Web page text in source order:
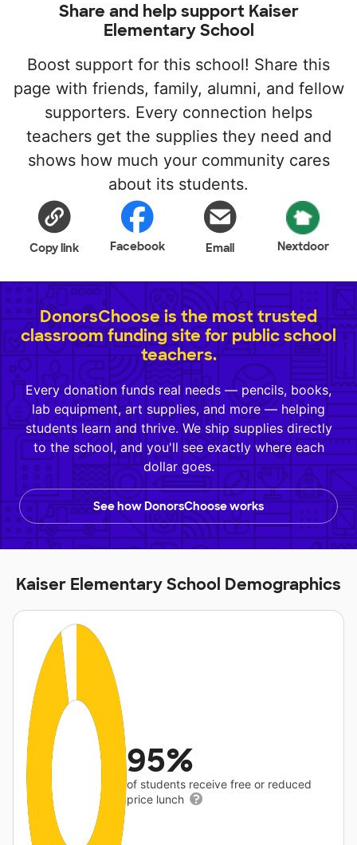
Share and help support Kaiser
Elementary School
Boost support for this school! Share this
page with friends, family, alumni, and fellow
supporters. Every connection helps
teachers get the supplies they need and
shows how much your community cares
about its students.
Copy link Facebook Email Nextdoor
DonorsChoose is the most trusted
classroom funding site for public school
teachers.
Every donation funds real needs — pencils, books,
lab equipment, art supplies, and more — helping
students learn and thrive. We ship supplies directly
to the school, and you'll see exactly where each
dollar goes.
See how DonorsChoose works
Kaiser Elementary School Demographics
95%
of students receive free or reduced
price lunch